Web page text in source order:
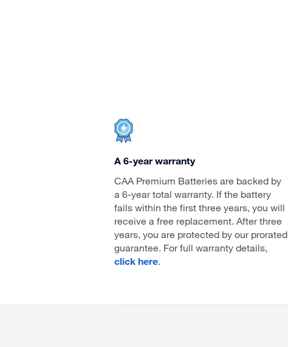
A 6-year warranty
CAA Premium Batteries are backed by
a 6-year total warranty. If the battery
fails within the first three years, you will
receive a free replacement. After three
years, you are protected by our prorated
guarantee. For full warranty details,
click here.